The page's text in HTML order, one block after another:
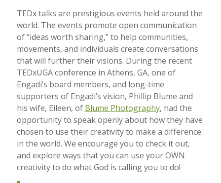
TEDx talks are prestigious events held around the
world. The events promote open communication
of “ideas worth sharing,” to help communities,
movements, and individuals create conversations
that will further their visions. During the recent
TEDxUGA conference in Athens, GA, one of
Engadi’s board members, and long-time
supporters of Engadi’s vision, Phillip Blume and
his wife, Eileen, of Blume Photography, had the
opportunity to speak openly about how they have
chosen to use their creativity to make a difference
in the world. We encourage you to check it out,
and explore ways that you can use your OWN
creativity to do what God is calling you to do!